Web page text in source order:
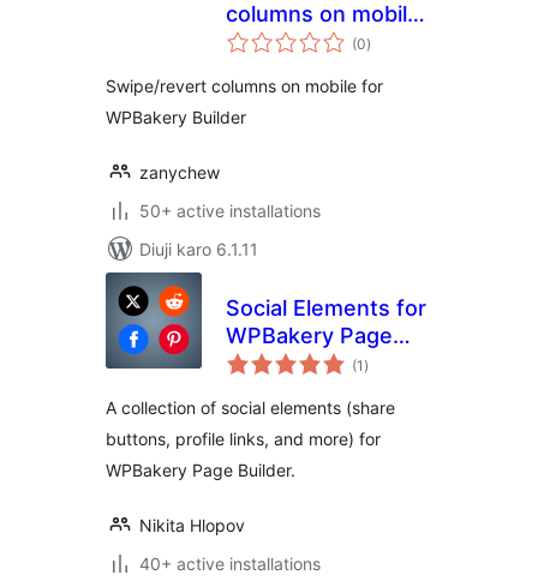
columns on mobile
for WPBakery
(0total
ratings
)
Swipe/revert columns on mobile for
WPBakery Builder
zanychew
50+ active installations
Diuji karo 6.1.11
Social Elements for
WPBakery Page
Builder
(1 total
ratings
)
A collection of social elements (share
buttons, profile links, and more) for
WPBakery Page Builder.
Nikita Hlopov
40+ active installations